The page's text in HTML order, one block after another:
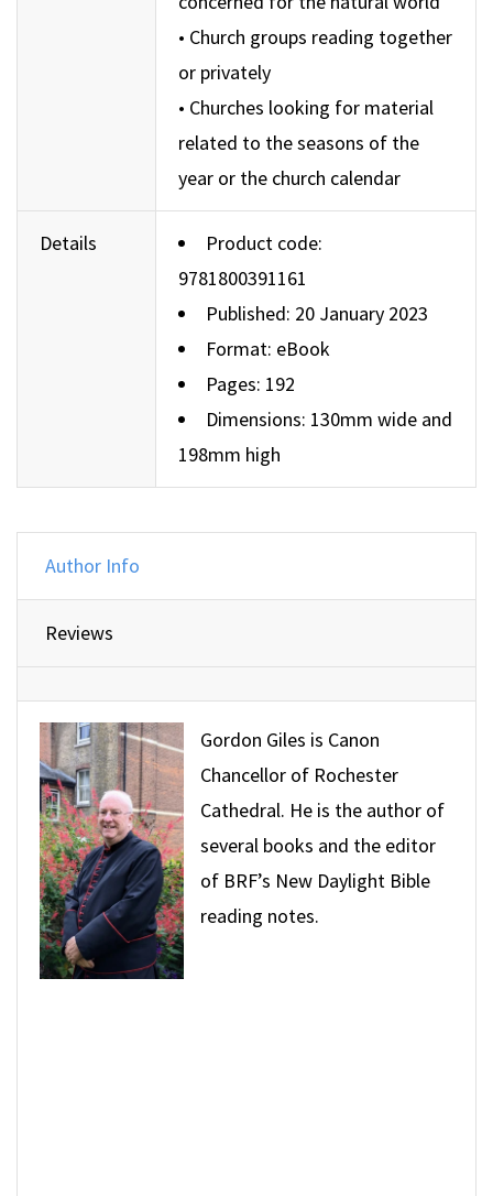
• Church groups reading together
or privately
• Churches looking for material
related to the seasons of the
year or the church calendar
Details
Product code:
9781800391161
Published: 20 January 2023
Format: eBook
Pages: 192
Dimensions: 130mm wide and
198mm high
Author Info
Reviews
Gordon Giles is Canon
Chancellor of Rochester
Cathedral. He is the author of
several books and the editor
of BRF’s New Daylight Bible
reading notes.